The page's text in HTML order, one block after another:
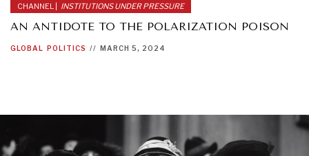
CHANNEL | INSTITUTIONS UNDER PRESSURE
AN ANTIDOTE TO THE POLARIZATION POISON
GLOBAL POLITICS // MARCH 5, 2024